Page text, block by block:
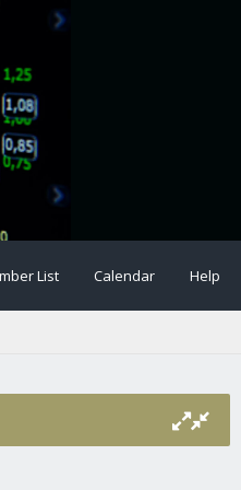
List Calendar Help